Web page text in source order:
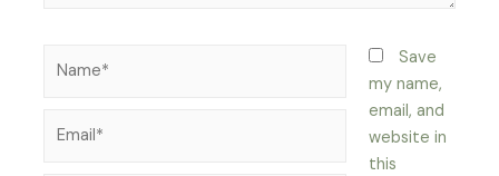
Save
my name,
email, and
website in
this